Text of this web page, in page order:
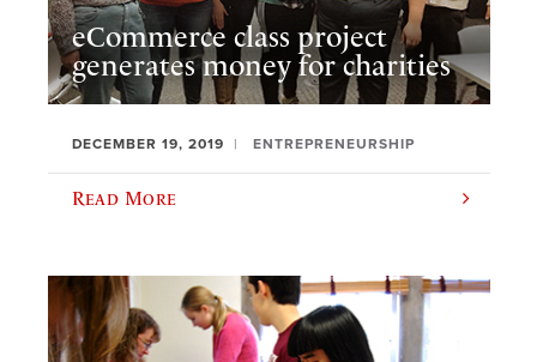
eCommerce class project
generates money for charities
DECEMBER 19, 2019 ENTREPRENEURSHIP
Read More